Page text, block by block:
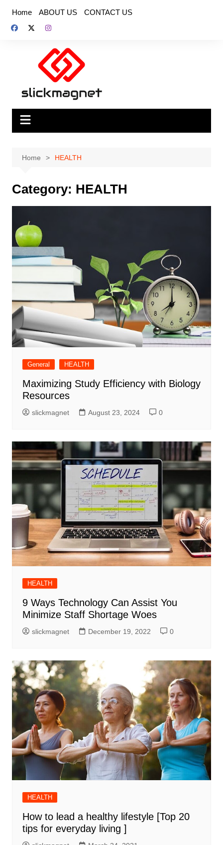
content
Home ABOUT US CONTACT US
Home HEALTH
Category: HEALTH
General HEALTH
Maximizing Study Efficiency with Biology
Resources
slickmagnet August 23, 2024 0
HEALTH
9 Ways Technology Can Assist You
Minimize Staff Shortage Woes
slickmagnet December 19, 2022 0
HEALTH
How to lead a healthy lifestyle [Top 20
tips for everyday living ]